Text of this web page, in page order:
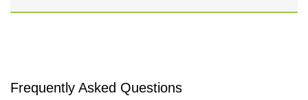
Frequently Asked Questions